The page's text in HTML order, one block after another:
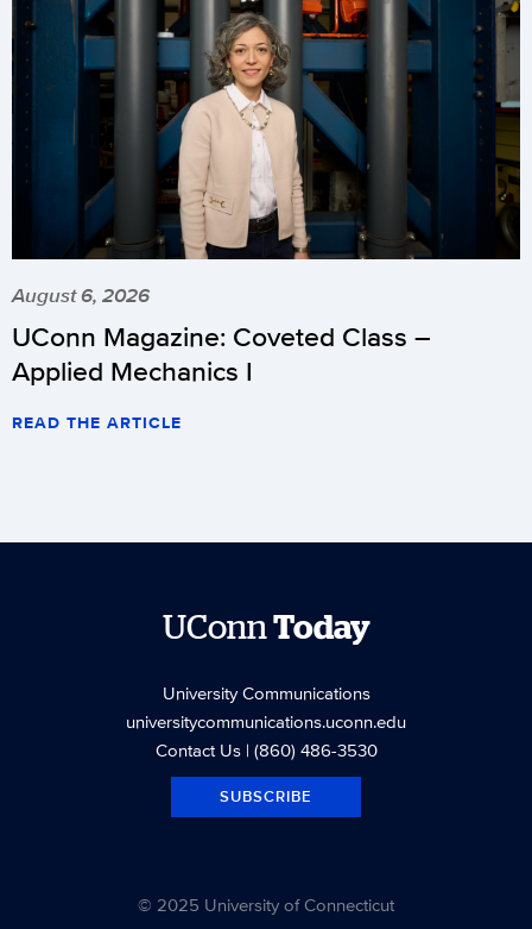
August 6, 2026
UConn Magazine: Coveted Class –
Applied Mechanics I
READ THE ARTICLE
UConnToday
University Communications
universitycommunications.uconn.edu
Contact Us| (860) 486-3530
SUBSCRIBE
© 2025 University of Connecticut